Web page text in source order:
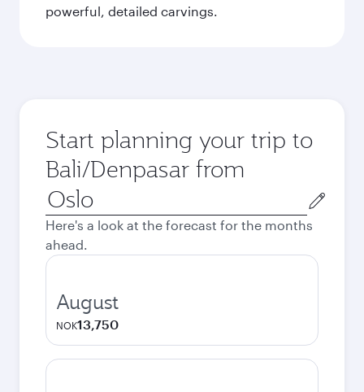
powerful, detailed carvings.
Start planning your trip to
Bali/Denpasar from
Origin
city
Here's a look at the forecast for the months
ahead.
August
NOK13,750